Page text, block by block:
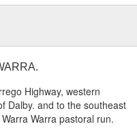
Highway, western
Dalby. and to the southeast
Warra pastoral run.